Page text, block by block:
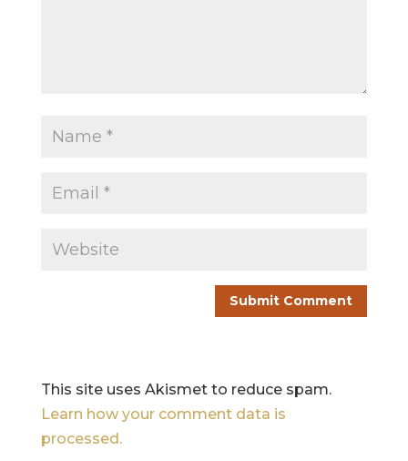
This site uses Akismet to reduce spam.
Learn how your comment data is
processed.